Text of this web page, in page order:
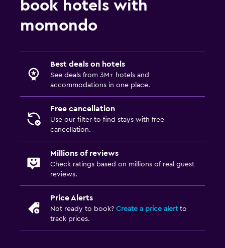
Laundry facilities
Health and safety
Daily housekeeping
CCTV in common areas
Workspace
Desk
Family friendly
Swimming pool toys
book hotels with
momondo
Best deals on hotels
See deals from 3M+ hotels and
accommodations in one place.
Free cancellation
Use our filter to find stays with free
cancellation.
Millions of reviews
Check ratings based on millions of real guest
reviews.
Price Alerts
Not ready to book? Create a price alertto
track prices.